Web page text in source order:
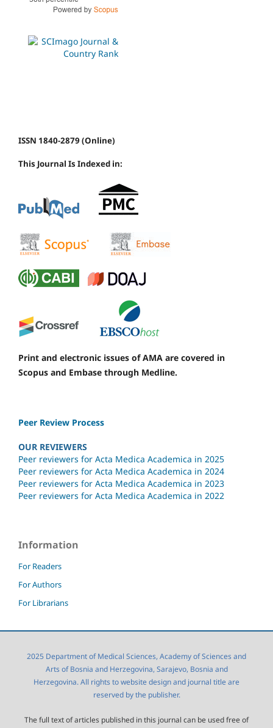
ISSN 1840-2879 (Online)
This Journal Is Indexed in:
Print and electronic issues of AMA are covered in
Scopus and Embase through Medline.
Peer Review Process
OUR REVIEWERS
Peer reviewers for Acta Medica Academica in 2025
Peer reviewers for Acta Medica Academica in 2024
Peer reviewers for Acta Medica Academica in 2023
Peer reviewers for Acta Medica Academica in 2022
Information
For Readers
For Authors
For Librarians
2025 Department of Medical Sciences, Academy of Sciences and
Arts of Bosnia and Herzegovina, Sarajevo, Bosnia and
Herzegovina. All rights to website design and journal title are
reserved by the publisher.
The full text of articles published in this journal can be used free of